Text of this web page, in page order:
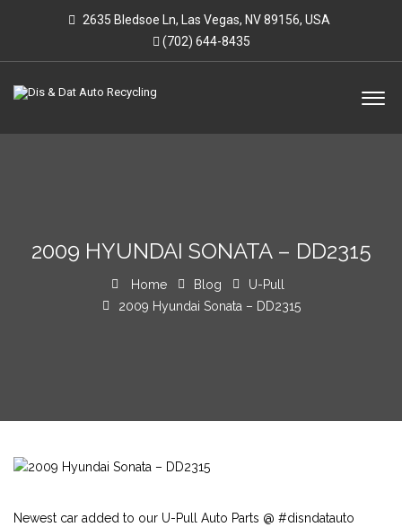
2635 Bledsoe Ln, Las Vegas, NV 89156, USA
(702) 644-8435
2009 HYUNDAI SONATA – DD2315
Home Blog
U-Pull
2009 Hyundai Sonata – DD2315
Newest car added to our U-Pull Auto Parts @ #disndatauto